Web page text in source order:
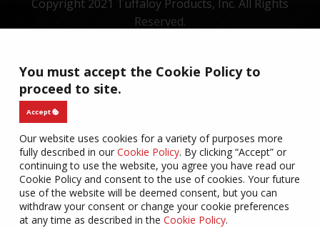
Copyright 2021 Tuffaloy Products, Inc. All Rights
Reserved.
CONTACT TERMS OF USE
You must accept the Cookie Policy to
proceed to site.
Accept
Our website uses cookies for a variety of purposes more
fully described in our Cookie Policy. By clicking “Accept” or
continuing to use the website, you agree you have read our
Cookie Policy and consent to the use of cookies. Your future
use of the website will be deemed consent, but you can
withdraw your consent or change your cookie preferences
at any time as described in the Cookie Policy.